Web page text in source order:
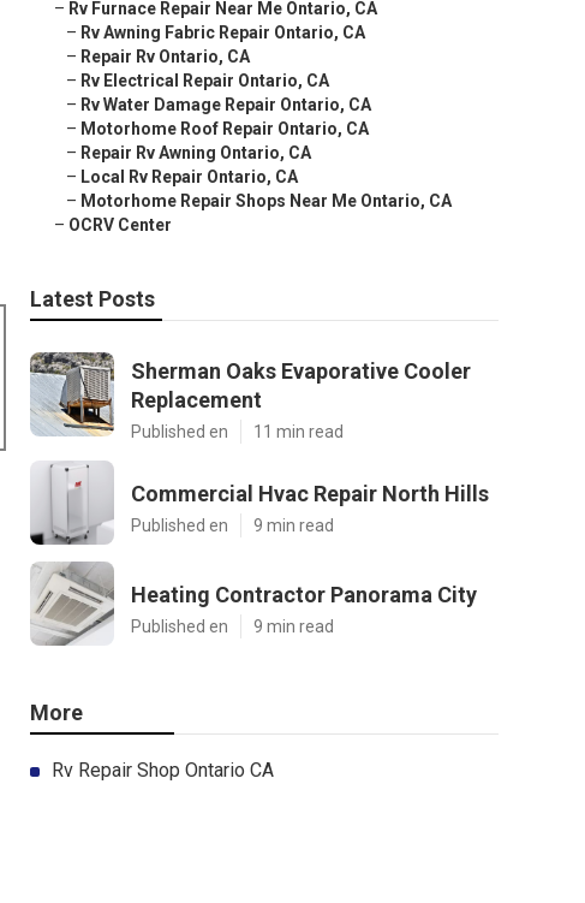
– Rv Furnace Repair Near Me Ontario, CA
– Rv Awning Fabric Repair Ontario, CA
– Repair Rv Ontario, CA
– Rv Electrical Repair Ontario, CA
– Rv Water Damage Repair Ontario, CA
– Motorhome Roof Repair Ontario, CA
– Repair Rv Awning Ontario, CA
– Local Rv Repair Ontario, CA
– Motorhome Repair Shops Near Me Ontario, CA
– OCRV Center
Latest Posts
Sherman Oaks Evaporative Cooler
Replacement
Published en 11 min read
Commercial Hvac Repair North Hills
Published en 9 min read
Heating Contractor Panorama City
Published en 9 min read
More
Rv Repair Shop Ontario CA